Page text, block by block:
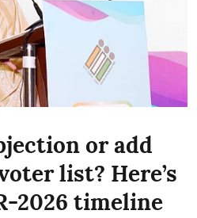
or add
list? Here’s
2026 timeline